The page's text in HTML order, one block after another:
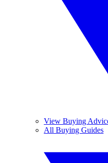
View Buying
All Buying Guides